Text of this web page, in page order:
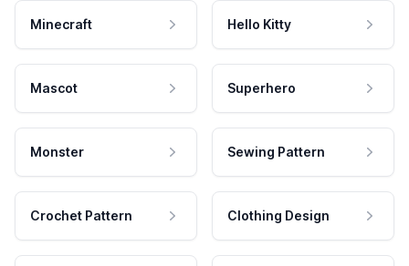
Minecraft Hello Kitty
Mascot Superhero
Monster Sewing Pattern
Crochet Pattern Clothing Design